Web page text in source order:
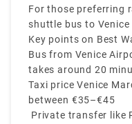
Venice airport to
between €35 to €45.
For those preferring
shuttle bus to
you can easily
Key points on Best
Bus from Venice
takes around 20
Taxi price Venice
between €35–€45
Private transfer like